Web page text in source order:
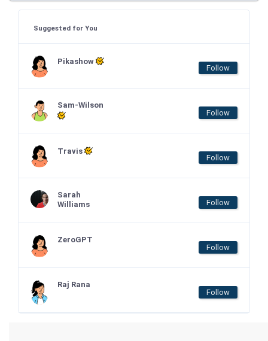
Suggested for You
Pikashow
Follow
Sam-Wilson
Follow
Travis
Follow
Sarah
Williams
Follow
ZeroGPT
Follow
Raj Rana
Follow